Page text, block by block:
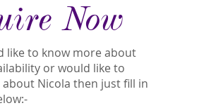
Now
like to know more about
or would like to
Nicola then just fill in